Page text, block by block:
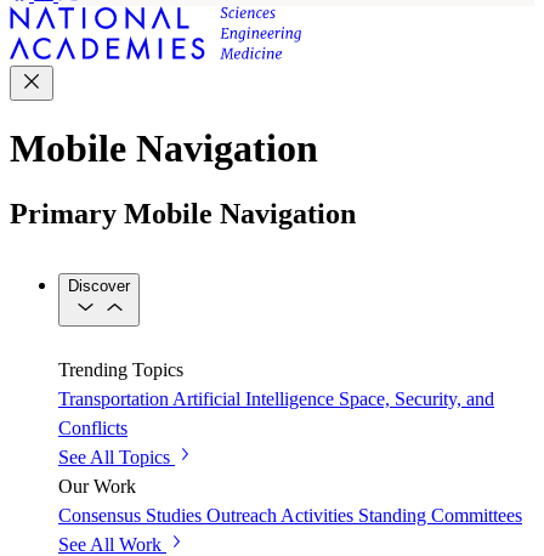
Mobile Navigation
Primary Mobile Navigation
Discover
Trending Topics
Transportation Artificial Intelligence Space, Security, and
Conflicts
See All Topics
Our Work
Consensus Studies Outreach Activities Standing Committees
See All Work